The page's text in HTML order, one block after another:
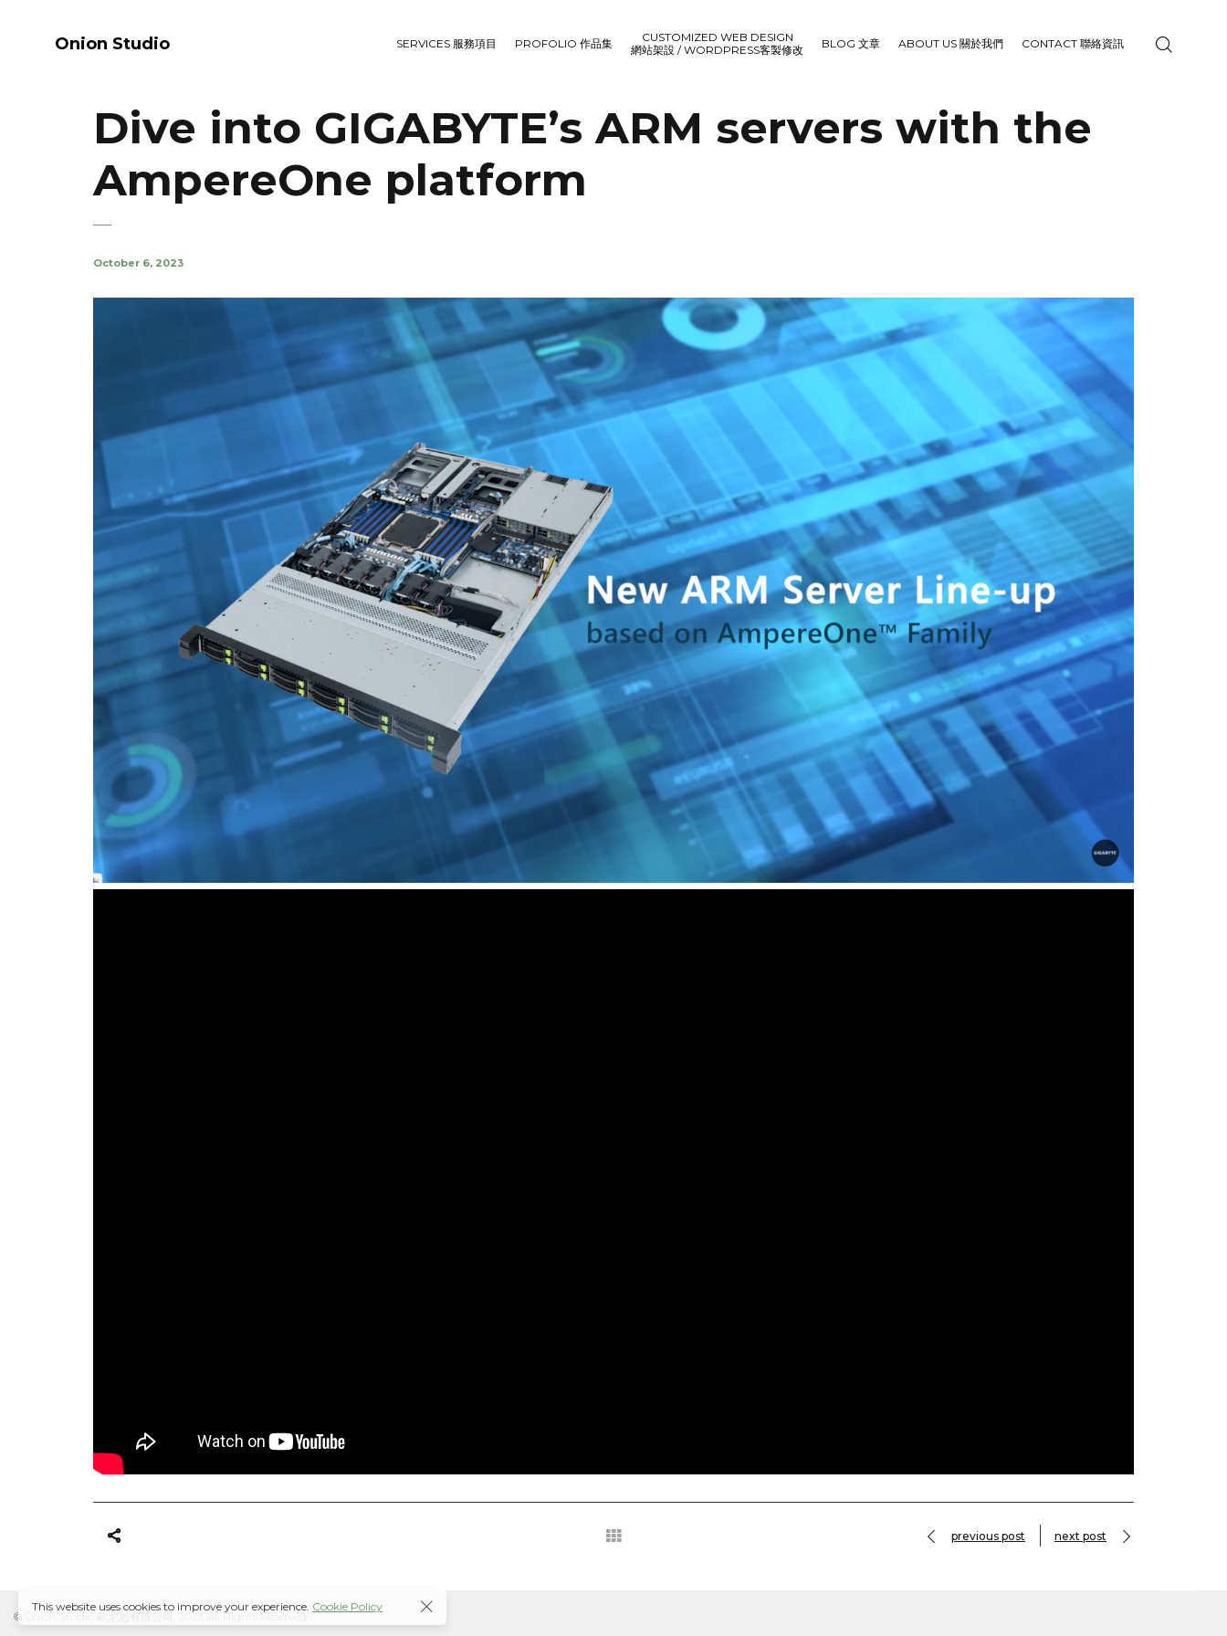
Onion Studio SERVICES 服務項目 PROFOLIO 作品集
CUSTOMIZED WEB DESIGN
網站架設 / WORDPRESS客製修改
BLOG 文章 ABOUT US 關於我們 CONTACT 聯絡資訊
Dive into GIGABYTE’s ARM servers with the
AmpereOne platform
October 6, 2023
previous post next post
© Onion Studio 歐尼恩有限公司, 2023. All Rights Reserved.
This website uses cookies to improve your experience. Cookie Policy